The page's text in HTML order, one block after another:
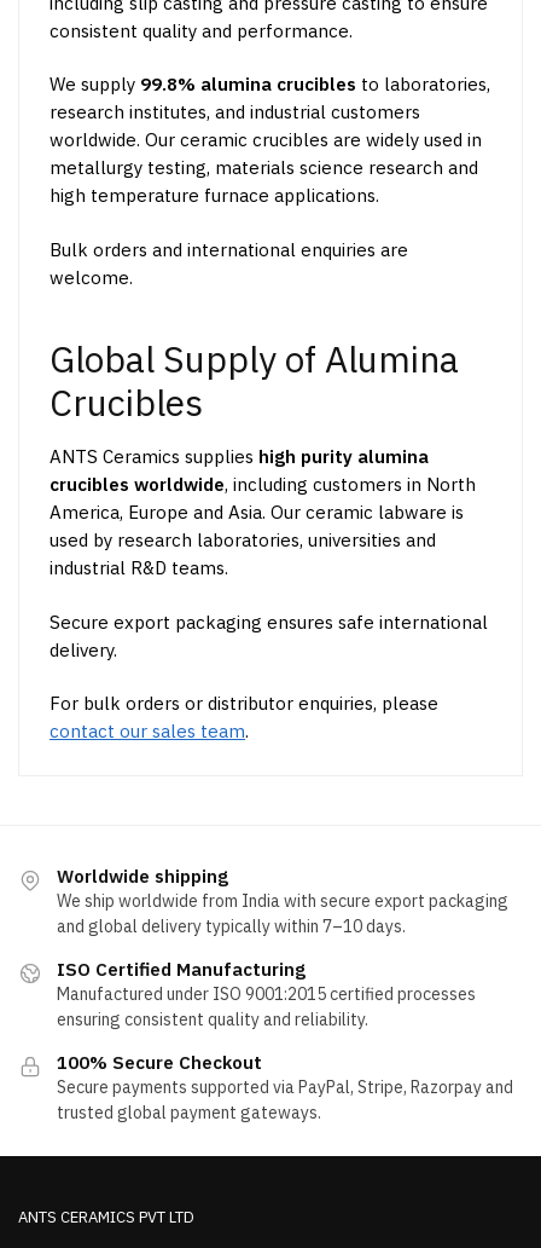
consistent quality and performance.
We supply 99.8% alumina crucibles to laboratories,
research institutes, and industrial customers
worldwide. Our ceramic crucibles are widely used in
metallurgy testing, materials science research and
high temperature furnace applications.
Bulk orders and international enquiries are
welcome.
Global Supply of Alumina
Crucibles
ANTS Ceramics supplies high purity alumina
crucibles worldwide, including customers in North
America, Europe and Asia. Our ceramic labware is
used by research laboratories, universities and
industrial R&D teams.
Secure export packaging ensures safe international
delivery.
For bulk orders or distributor enquiries, please
contact our sales team.
Worldwide shipping
We ship worldwide from India with secure export packaging
and global delivery typically within 7–10 days.
ISO Certified Manufacturing
Manufactured under ISO 9001:2015 certified processes
ensuring consistent quality and reliability.
100% Secure Checkout
Secure payments supported via PayPal, Stripe, Razorpay and
trusted global payment gateways.
ANTS CERAMICS PVT LTD